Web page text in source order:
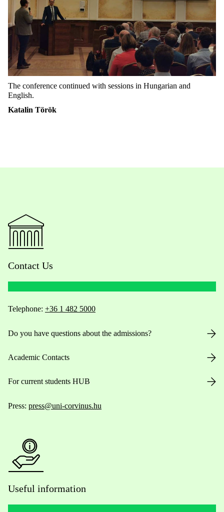
The conference continued with sessions in Hungarian and
English.
Katalin Török
Contact Us
Telephone: +36 1 482 5000
Do you have questions about the admissions?
Academic Contacts
For current students HUB
Press: press@uni-corvinus.hu
Useful information